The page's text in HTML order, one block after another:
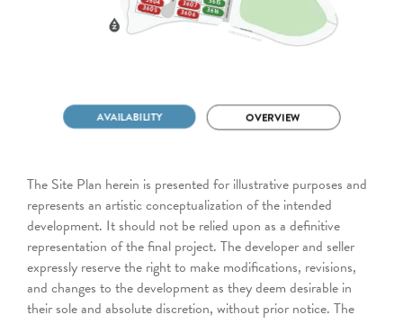
The Site Plan herein is presented for illustrative purposes and
represents an artistic conceptualization of the intended
development. It should not be relied upon as a definitive
representation of the final project. The developer and seller
expressly reserve the right to make modifications, revisions,
and changes to the development as they deem desirable in
their sole and absolute discretion, without prior notice. The